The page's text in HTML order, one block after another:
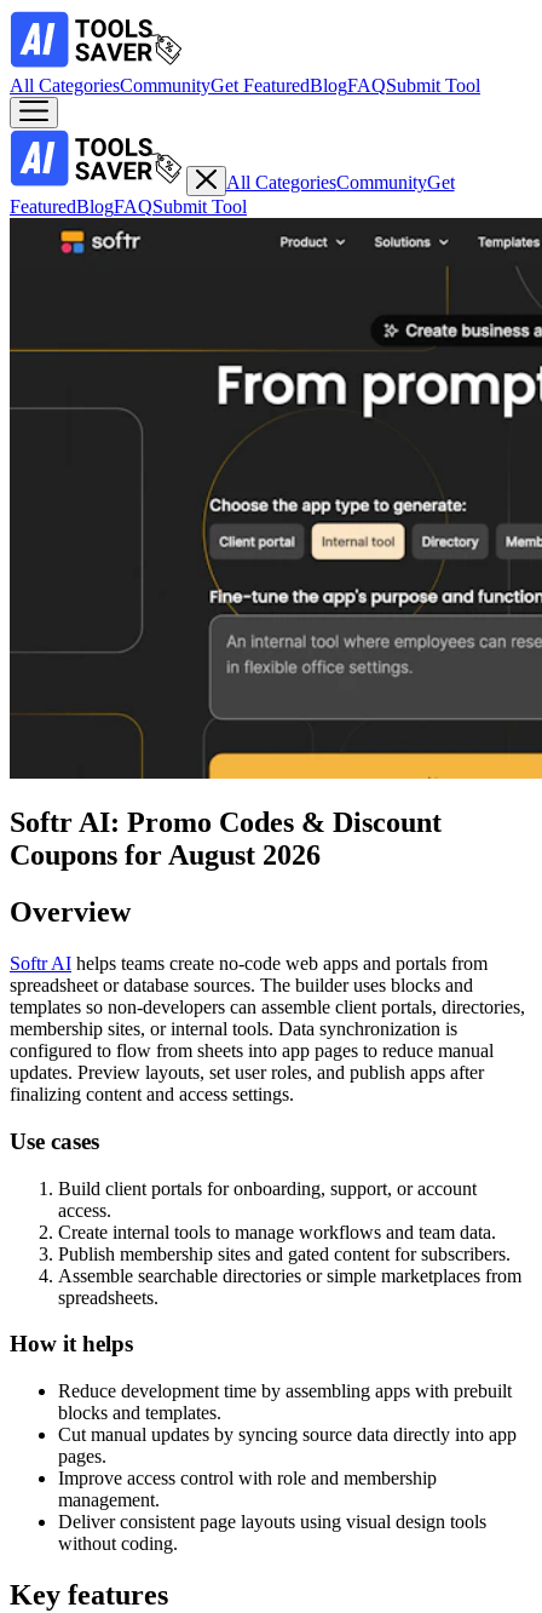
All CategoriesCommunityGet FeaturedBlogFAQSubmit Tool
All CategoriesCommunityGet
FeaturedBlogFAQSubmit Tool
Softr AI: Promo Codes & Discount
Coupons for August 2026
Overview
Softr AI helps teams create no-code web apps and portals from
spreadsheet or database sources. The builder uses blocks and
templates so non-developers can assemble client portals, directories,
membership sites, or internal tools. Data synchronization is
configured to flow from sheets into app pages to reduce manual
updates. Preview layouts, set user roles, and publish apps after
finalizing content and access settings.
Use cases
Build client portals for onboarding, support, or account
access.
Create internal tools to manage workflows and team data.
Publish membership sites and gated content for subscribers.
Assemble searchable directories or simple marketplaces from
spreadsheets.
How it helps
Reduce development time by assembling apps with prebuilt
blocks and templates.
Cut manual updates by syncing source data directly into app
pages.
Improve access control with role and membership
management.
Deliver consistent page layouts using visual design tools
without coding.
Key features